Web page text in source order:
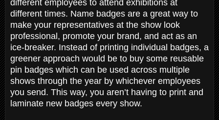
different employees to attend exhibitions at
different times. Name badges are a great way to
make your representatives at the show look
professional, promote your brand, and act as an
ice-breaker. Instead of printing individual badges, a
greener approach would be to buy some reusable
pin badges which can be used across multiple
shows through the year by whichever employees
you send. This way, you aren’t having to print and
laminate new badges every show.